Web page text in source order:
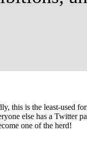
this is the least-used
else has a Twitter
one of the herd!